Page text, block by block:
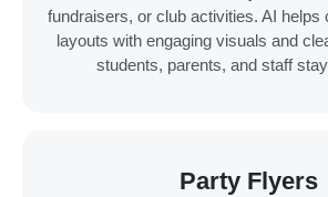
fundraisers, or club activities. AI helps
layouts with engaging visuals and
students, parents, and staff
Party Flyers